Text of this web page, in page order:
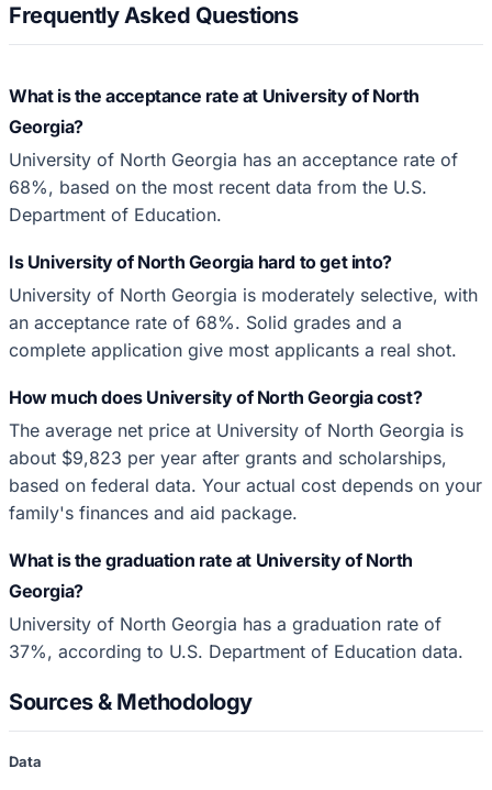
Frequently Asked Questions
What is the acceptance rate at University of North
Georgia?
University of North Georgia has an acceptance rate of
68%, based on the most recent data from the U.S.
Department of Education.
Is University of North Georgia hard to get into?
University of North Georgia is moderately selective, with
an acceptance rate of 68%. Solid grades and a
complete application give most applicants a real shot.
How much does University of North Georgia cost?
The average net price at University of North Georgia is
about $9,823 per year after grants and scholarships,
based on federal data. Your actual cost depends on your
family's finances and aid package.
What is the graduation rate at University of North
Georgia?
University of North Georgia has a graduation rate of
37%, according to U.S. Department of Education data.
Sources & Methodology
Data